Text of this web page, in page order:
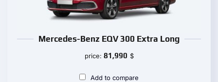
Mercedes-Benz EQV 300 Extra Long
price: 81,990 $
Add to compare